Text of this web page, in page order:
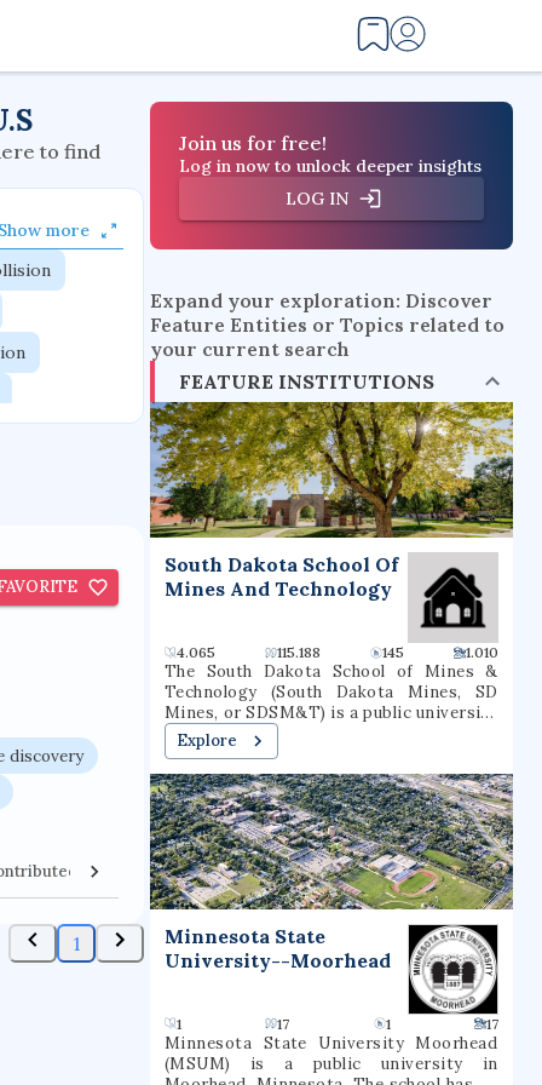
to find
Show more
discovery
Venues Collaborators
1
Join us for free!
Log in now to unlock deeper insights
LOG IN
Expand your exploration: Discover
Feature Entities or Topics related to
your current search
FEATURE INSTITUTIONS
South Dakota School Of
Mines And Technology
4.065 115.188 145 1.010
The South Dakota School of Mines &
Technology (South Dakota Mines, SD
Mines, or SDSM&T) is a public university
in Rapid City, South Dakota. It is
governed by the South Dakota Board of
Regents and was founded in 1885. South
Dakota Mines offers bachelor’s,
master’s, and doctoral degrees.
Explore
Minnesota State
University--Moorhead
1 17 1 17
Minnesota State University Moorhead
(MSUM) is a public university in